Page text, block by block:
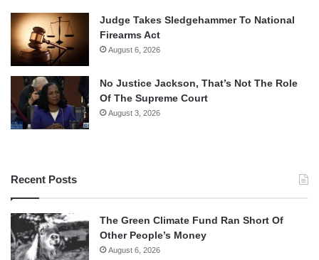
Judge Takes Sledgehammer To National
Firearms Act
August 6, 2026
No Justice Jackson, That’s Not The Role
Of The Supreme Court
August 3, 2026
Recent Posts
The Green Climate Fund Ran Short Of
Other People’s Money
August 6, 2026